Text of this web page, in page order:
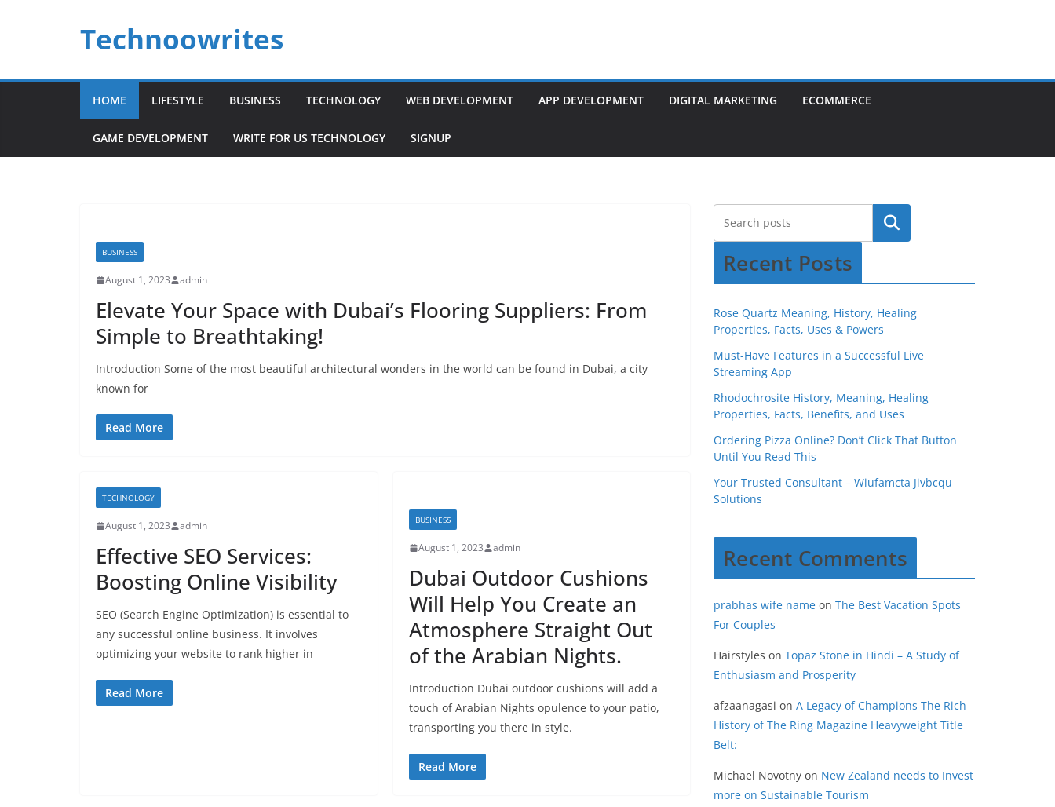
Technoowrites
HOME LIFESTYLE BUSINESS TECHNOLOGY WEB DEVELOPMENT APP DEVELOPMENT DIGITAL MARKETING ECOMMERCE
GAME DEVELOPMENT WRITE FOR US TECHNOLOGY SIGNUP
BUSINESS
August 1, 2023 admin
Elevate Your Space with Dubai’s Flooring Suppliers: From
Simple to Breathtaking!
Introduction Some of the most beautiful architectural wonders in the world can be found in Dubai, a city
known for
Read More
TECHNOLOGY
August 1, 2023 admin
Effective SEO Services:
Boosting Online Visibility
SEO (Search Engine Optimization) is essential to
any successful online business. It involves
optimizing your website to rank higher in
Read More
BUSINESS
August 1, 2023 admin
Dubai Outdoor Cushions
Will Help You Create an
Atmosphere Straight Out
of the Arabian Nights.
Introduction Dubai outdoor cushions will add a
touch of Arabian Nights opulence to your patio,
transporting you there in style.
Read More
Recent Posts
Rose Quartz Meaning, History, Healing
Properties, Facts, Uses & Powers
Must-Have Features in a Successful Live
Streaming App
Rhodochrosite History, Meaning, Healing
Properties, Facts, Benefits, and Uses
Ordering Pizza Online? Don’t Click That Button
Until You Read This
Your Trusted Consultant – Wiufamcta Jivbcqu
Solutions
Recent Comments
prabhas wife name on The Best Vacation Spots
For Couples
Hairstyles on Topaz Stone in Hindi – A Study of
Enthusiasm and Prosperity
afzaanagasi on A Legacy of Champions The Rich
History of The Ring Magazine Heavyweight Title
Belt:
Michael Novotny on New Zealand needs to Invest
more on Sustainable Tourism